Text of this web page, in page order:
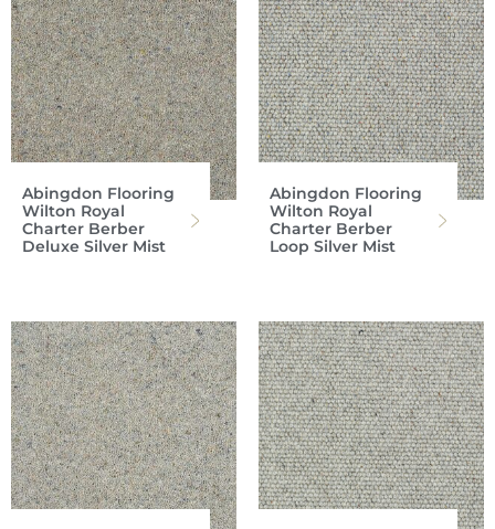
Abingdon Flooring
Wilton Royal
Charter Berber
Deluxe Silver Mist
Abingdon Flooring
Wilton Royal
Charter Berber
Loop Silver Mist